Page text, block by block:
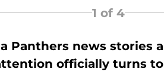
1 of 4
Panthers news stories
officially turns